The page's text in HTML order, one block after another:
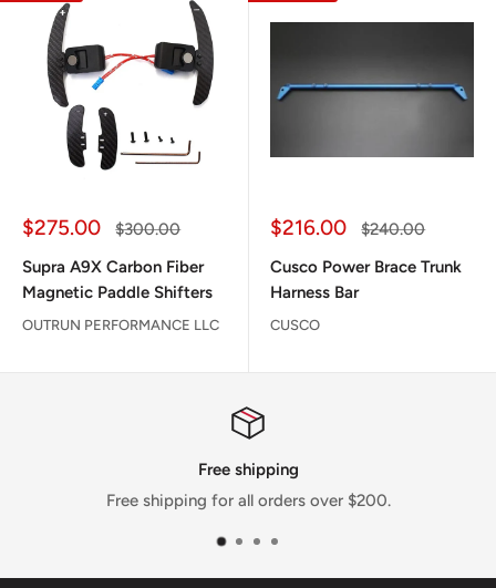
Sale
$275.00
Regular
$300.00
Supra A9X Carbon Fiber
Magnetic Paddle Shifters
OUTRUN PERFORMANCE LLC
Sale
$216.00
Regular
$240.00
Cusco Power Brace Trunk
Harness Bar
CUSCO
orders over $200.
We pride ourselves on selling